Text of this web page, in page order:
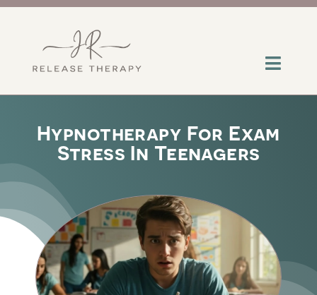
Skip
Services
Contact
Insights
Help
Hypnotherapy For Exam
Stress In Teenagers